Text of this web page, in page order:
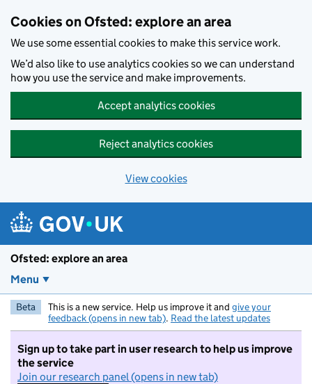
Cookies on Ofsted: explore an area
We use some essential cookies to make this service work.
We’d also like to use analytics cookies so we can understand
how you use the service and make improvements.
Accept analytics cookies
Reject analytics cookies
View cookies
Ofsted: explore an area
Menu
Beta This is a new service. Help us improve it and give your
feedback (opens in new tab). Read the latest updates
Sign up to take part in user research to help us improve
the service
Join our research panel (opens in new tab)